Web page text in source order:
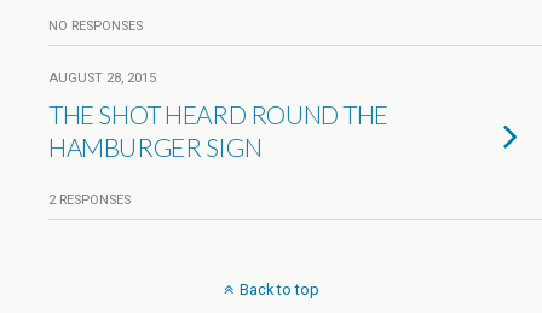
NO RESPONSES
AUGUST 28, 2015
THE SHOT HEARD ROUND THE
HAMBURGER SIGN
2 RESPONSES
Back to top